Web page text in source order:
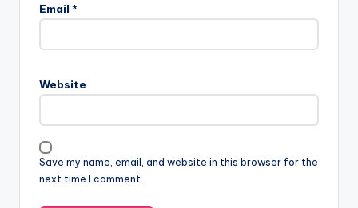
Email *
Website
Save my name, email, and website in this browser for the
next time I comment.